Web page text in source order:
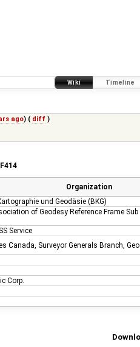
Wiki Timeline
ago) ( diff )
Organization
und Geodäsie (BKG)
of Geodesy Reference Frame
Service
Canada, Surveyor Generals Branch,
Corp.